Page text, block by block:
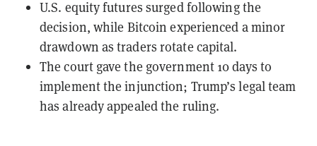
U.S. equity futures surged following the
decision, while Bitcoin experienced a minor
drawdown as traders rotate capital.
The court gave the government 10 days to
implement the injunction; Trump’s legal team
has already appealed the ruling.